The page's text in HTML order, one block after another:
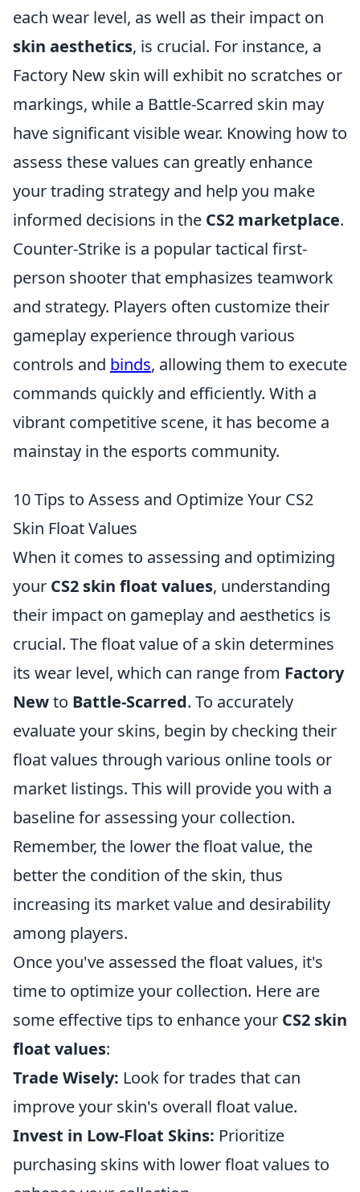
each wear level, as well as their impact on
skin aesthetics, is crucial. For instance, a
Factory New skin will exhibit no scratches or
markings, while a Battle-Scarred skin may
have significant visible wear. Knowing how to
assess these values can greatly enhance
your trading strategy and help you make
informed decisions in the CS2 marketplace.
Counter-Strike is a popular tactical first-
person shooter that emphasizes teamwork
and strategy. Players often customize their
gameplay experience through various
controls and binds, allowing them to execute
commands quickly and efficiently. With a
vibrant competitive scene, it has become a
mainstay in the esports community.
10 Tips to Assess and Optimize Your CS2
Skin Float Values
When it comes to assessing and optimizing
your CS2 skin float values, understanding
their impact on gameplay and aesthetics is
crucial. The float value of a skin determines
its wear level, which can range from Factory
Newto Battle-Scarred. To accurately
evaluate your skins, begin by checking their
float values through various online tools or
market listings. This will provide you with a
baseline for assessing your collection.
Remember, the lower the float value, the
better the condition of the skin, thus
increasing its market value and desirability
among players.
Once you've assessed the float values, it's
time to optimize your collection. Here are
some effective tips to enhance your CS2 skin
float values:
Trade Wisely: Look for trades that can
improve your skin's overall float value.
Invest in Low-Float Skins: Prioritize
purchasing skins with lower float values to